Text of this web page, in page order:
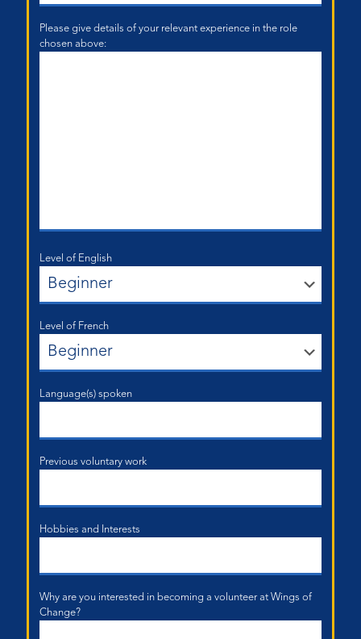
Please give details of your relevant experience in the role
chosen above:
Level of English
Level of French
Language(s) spoken
Previous voluntary work
Hobbies and Interests
Why are you interested in becoming a volunteer at Wings of
Change?